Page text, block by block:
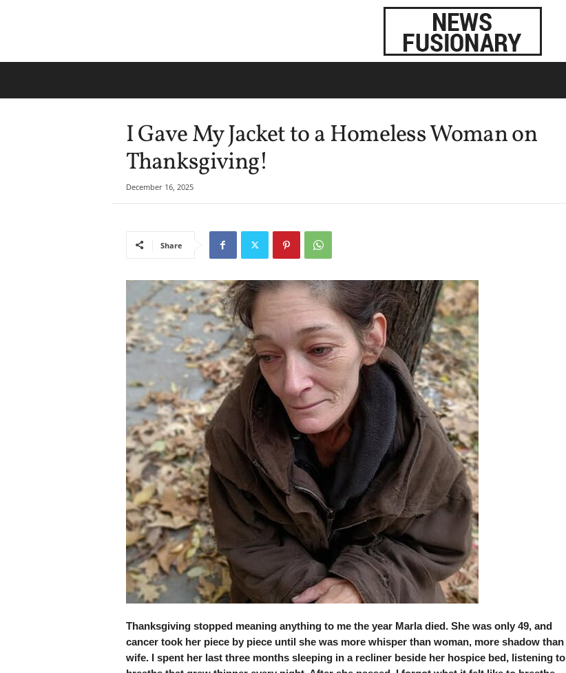
I Gave My Jacket to a Homeless Woman on
Thanksgiving!
December 16, 2025
Share
Thanksgiving stopped meaning anything to me the year Marla died. She was only 49, and
cancer took her piece by piece until she was more whisper than woman, more shadow than
wife. I spent her last three months sleeping in a recliner beside her hospice bed, listening to